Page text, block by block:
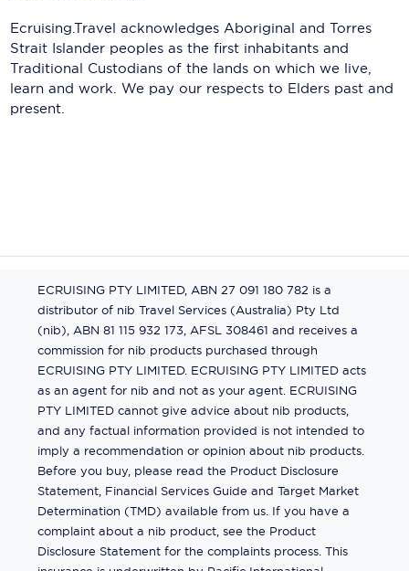
Ecruising.Travel acknowledges Aboriginal and Torres
Strait Islander peoples as the first inhabitants and
Traditional Custodians of the lands on which we live,
learn and work. We pay our respects to Elders past and
present.
ECRUISING PTY LIMITED, ABN 27 091 180 782 is a
distributor of nib Travel Services (Australia) Pty Ltd
(nib), ABN 81 115 932 173, AFSL 308461 and receives a
commission for nib products purchased through
ECRUISING PTY LIMITED. ECRUISING PTY LIMITED acts
as an agent for nib and not as your agent. ECRUISING
PTY LIMITED cannot give advice about nib products,
and any factual information provided is not intended to
imply a recommendation or opinion about nib products.
Before you buy, please read the Product Disclosure
Statement, Financial Services Guide and Target Market
Determination (TMD) available from us. If you have a
complaint about a nib product, see the Product
Disclosure Statement for the complaints process. This